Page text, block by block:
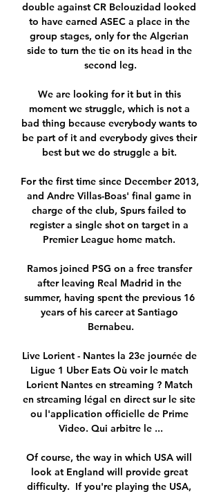
double against CR Belouzidad looked
to have earned ASEC a place in the
group stages, only for the Algerian
side to turn the tie on its head in the
second leg.
We are looking for it but in this
moment we struggle, which is not a
bad thing because everybody wants to
be part of it and everybody gives their
best but we do struggle a bit.
For the first time since December 2013,
and Andre Villas-Boas' final game in
charge of the club, Spurs failed to
register a single shot on target in a
Premier League home match.
Ramos joined PSG on a free transfer
after leaving Real Madrid in the
summer, having spent the previous 16
years of his career at Santiago
Bernabeu.
Live Lorient - Nantes la 23e journée de
Ligue 1 Uber Eats Où voir le match
Lorient Nantes en streaming ? Match
en streaming légal en direct sur le site
ou l'application officielle de Prime
Video. Qui arbitre le ...
Of course, the way in which USA will
look at England will provide great
difficulty.  If you're playing the USA,